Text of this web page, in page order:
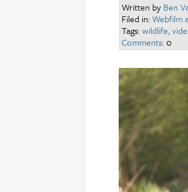
Written by Ben
Filed in:Webfilm
Tags:wildlife,
Comments: 0